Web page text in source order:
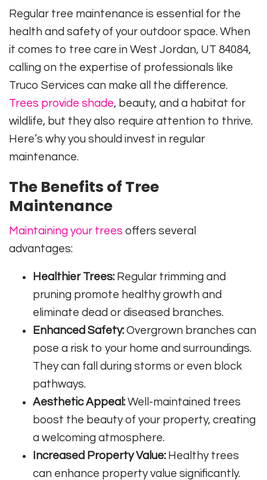
Regular tree maintenance is essential for the
health and safety of your outdoor space. When
it comes to tree care in West Jordan, UT 84084,
calling on the expertise of professionals like
Truco Services can make all the difference.
Trees provide shade, beauty, and a habitat for
wildlife, but they also require attention to thrive.
Here’s why you should invest in regular
maintenance.
The Benefits of Tree
Maintenance
Maintaining your trees offers several
advantages:
Healthier Trees: Regular trimming and
pruning promote healthy growth and
eliminate dead or diseased branches.
Enhanced Safety: Overgrown branches can
pose a risk to your home and surroundings.
They can fall during storms or even block
pathways.
Aesthetic Appeal: Well-maintained trees
boost the beauty of your property, creating
a welcoming atmosphere.
Increased Property Value: Healthy trees
can enhance property value significantly.